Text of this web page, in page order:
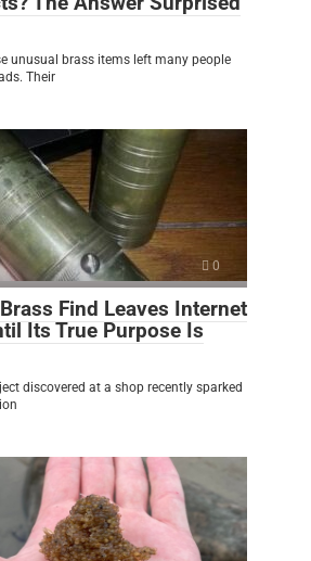
unusual brass items left many people
Their
0
Find Leaves Internet
Its True Purpose Is
discovered at a shop recently sparked